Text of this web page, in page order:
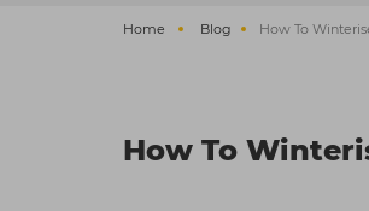
Home Blog How To
How To